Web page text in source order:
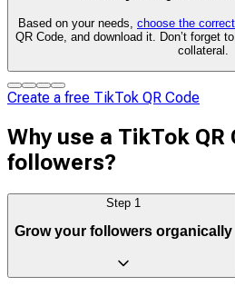
Based on your needs, choose the
QR Code, and download it. Don’t forget
collateral.
Create a free TikTok QR Code
Why use a TikTok
followers?
Step 1
Grow your followers organically